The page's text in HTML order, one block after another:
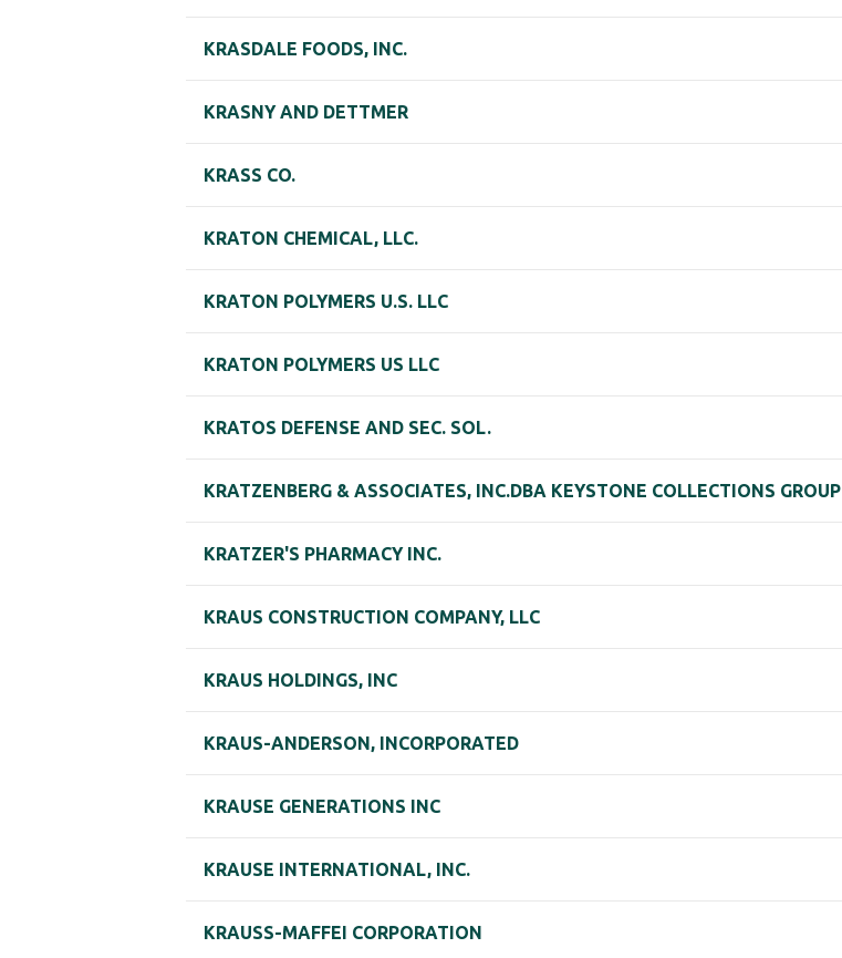
KRASDALE FOODS, INC.
KRASNY AND DETTMER
KRASS CO.
KRATON CHEMICAL, LLC.
KRATON POLYMERS U.S. LLC
KRATON POLYMERS US LLC
KRATOS DEFENSE AND SEC. SOL.
KRATZENBERG & ASSOCIATES, INC.DBA KEYSTONE COLLECTIONS GROUP
KRATZER'S PHARMACY INC.
KRAUS CONSTRUCTION COMPANY, LLC
KRAUS HOLDINGS, INC
KRAUS-ANDERSON, INCORPORATED
KRAUSE GENERATIONS INC
KRAUSE INTERNATIONAL, INC.
KRAUSS-MAFFEI CORPORATION